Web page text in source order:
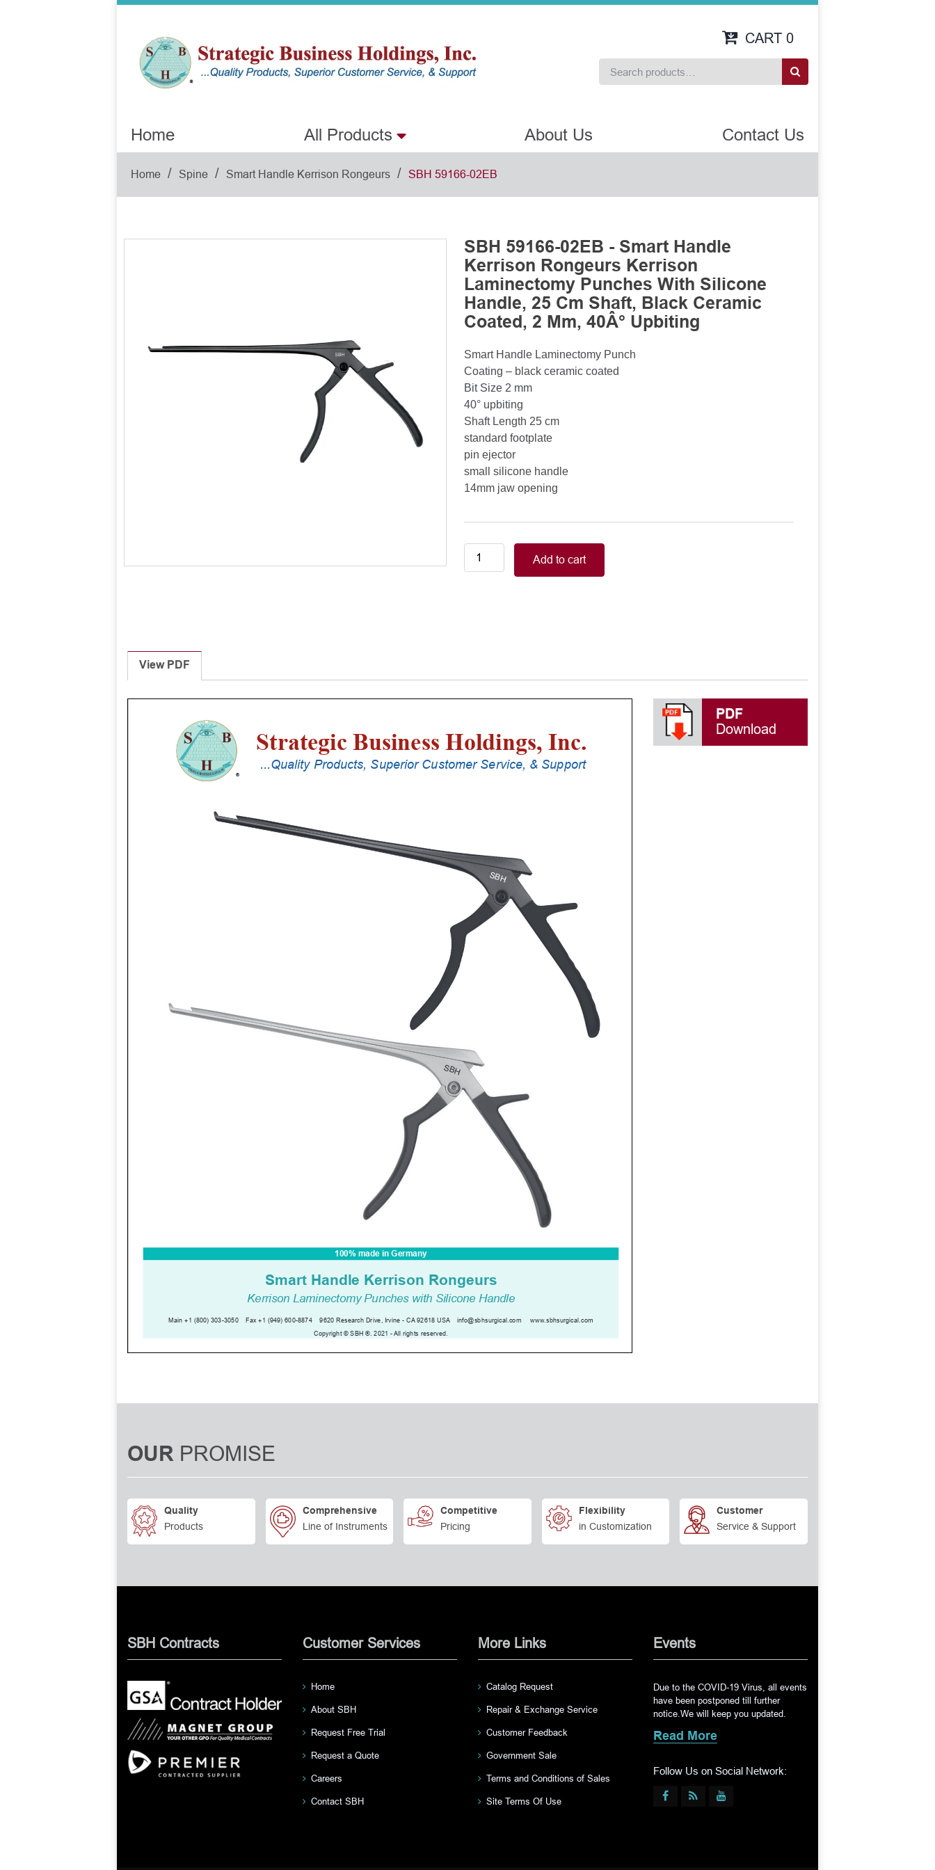
CART 0
Home All Products About Us Contact Us
Home / Spine / Smart Handle Kerrison Rongeurs / SBH 59166-02EB
SBH 59166-02EB - Smart Handle
Kerrison Rongeurs Kerrison
Laminectomy Punches With Silicone
Handle, 25 Cm Shaft, Black Ceramic
Coated, 2 Mm, 40Â° Upbiting
Smart Handle Laminectomy Punch
Coating – black ceramic coated
Bit Size 2 mm
40° upbiting
Shaft Length 25 cm
standard footplate
pin ejector
small silicone handle
14mm jaw opening
Smart
Silicone
Handle,
Cm
Shaft,
Black
40Â°
Upbiting
quantity
Add to cart
View PDF
PDF
Download
OUR PROMISE
Quality
Products
Comprehensive
Line of Instruments
Competitive
Pricing
Flexibility
in Customization
Customer
Service & Support
SBH Contracts Customer Services
Home
About SBH
Request Free Trial
Request a Quote
Careers
Contact SBH
More Links
Catalog Request
Repair & Exchange Service
Customer Feedback
Government Sale
Terms and Conditions of Sales
Site Terms Of Use
Events
Due to the COVID-19 Virus, all events
have been postponed till further
notice.We will keep you updated.
Read More
Follow Us on Social Network: